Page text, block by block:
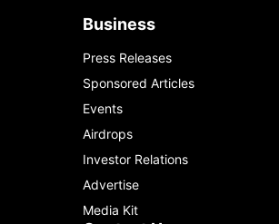
Business
Press Releases
Sponsored Articles
Events
Airdrops
Investor Relations
Advertise
Media Kit